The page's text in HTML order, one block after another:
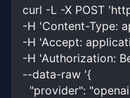
curl -L -X POST
-H 'Content-Type:
-H 'Accept:
-H 'Authorization:
--data-raw '{
"provider":